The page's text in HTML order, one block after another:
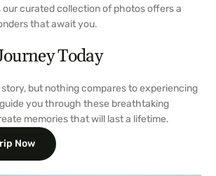
our curated collection of photos offers a
that await you.
Today
but nothing compares to experiencing
you through these breathtaking
memories that will last a lifetime.
Now